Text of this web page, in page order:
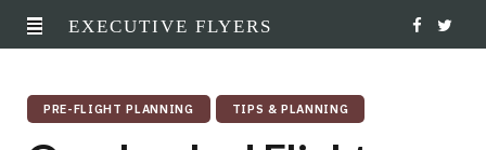
EXECUTIVE FLYERS
PRE-FLIGHT PLANNING TIPS & PLANNING